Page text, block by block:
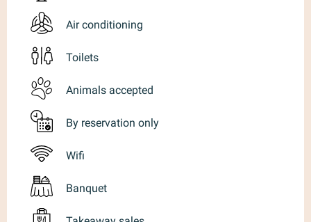
Air conditioning
Toilets
Animals accepted
By reservation only
Wifi
Banquet